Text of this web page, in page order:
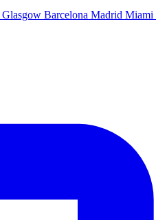
Glasgow Barcelona Madrid Miami